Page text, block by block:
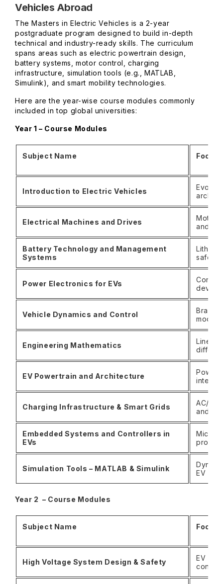
Vehicles Abroad
The Masters in Electric Vehicles is a 2-year
postgraduate program designed to build in-depth
technical and industry-ready skills. The curriculum
spans areas such as electric powertrain design,
battery systems, motor control, charging
infrastructure, simulation tools (e.g., MATLAB,
Simulink), and smart mobility technologies.
Here are the year-wise course modules commonly
included in top global universities:
Year 1 – Course Modules
Subject Name Focus
Introduction to Electric Vehicles
Electrical Machines and Drives
Motor
and
Battery Technology and Management
Systems
safety
Power Electronics for EVs
Vehicle Dynamics and Control
Engineering Mathematics
Linear
EV Powertrain and Architecture
Power
Charging Infrastructure & Smart Grids
AC/DC
and
Embedded Systems and Controllers in
EVs
Simulation Tools – MATLAB & Simulink
EV
Year 2 – Course Modules
Subject Name Focus
High Voltage System Design & Safety
EV
control